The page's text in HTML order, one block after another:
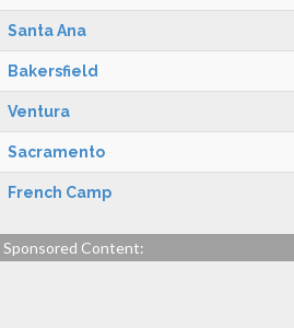
Santa Ana
Bakersfield
Ventura
Sacramento
French Camp
Sponsored Content: